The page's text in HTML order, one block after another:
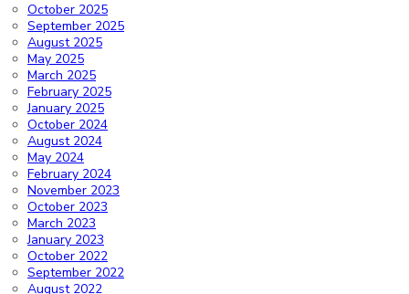
October 2025
September 2025
August 2025
May 2025
March 2025
February 2025
January 2025
October 2024
August 2024
May 2024
February 2024
November 2023
October 2023
March 2023
January 2023
October 2022
September 2022
August 2022